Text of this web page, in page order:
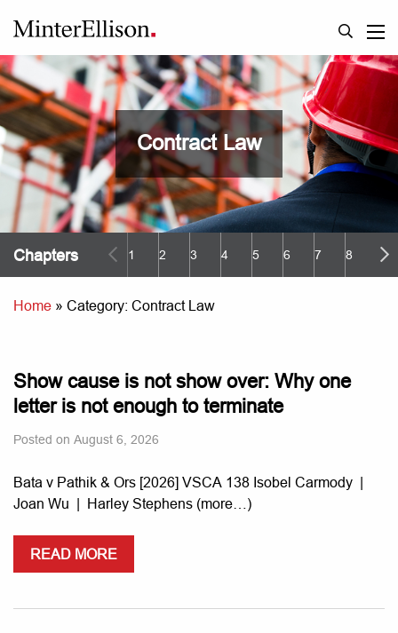
Contract Law
Chapters 1 2 3 4 5 6 7 8 9
Home » Category: Contract Law
Show cause is not show over: Why one
letter is not enough to terminate
Posted on August 6, 2026
Bata v Pathik & Ors [2026] VSCA 138 Isobel Carmody |
Joan Wu | Harley Stephens (more…)
READ MORE